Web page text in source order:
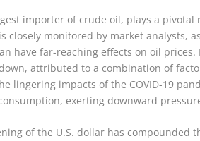
importer of crude oil, plays a
closely monitored by market analysts,
have far-reaching effects on oil prices.
attributed to a combination of
lingering impacts of the COVID-19
exerting downward
of the U.S. dollar has compounded